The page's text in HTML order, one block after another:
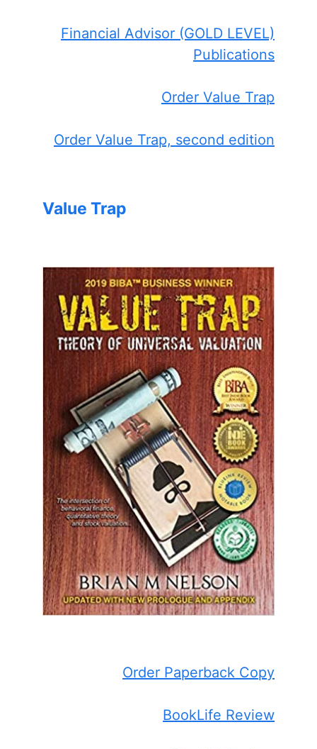
Financial Advisor (GOLD LEVEL)
Publications
Order Value Trap
Order Value Trap, second edition
Value Trap
Order Paperback Copy
BookLife Review